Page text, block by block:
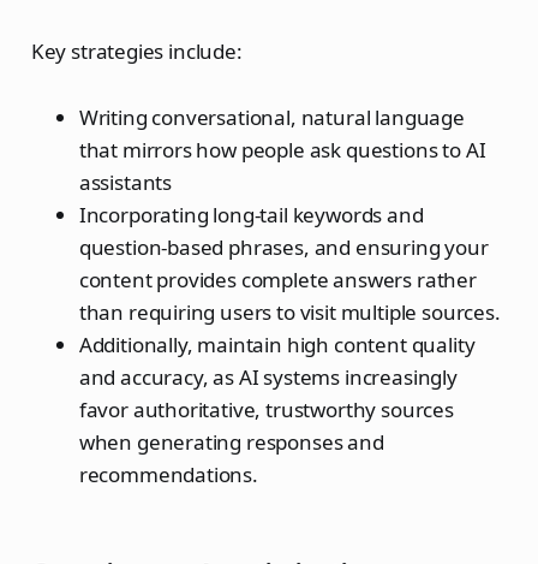
Key strategies include:
Writing conversational, natural language
that mirrors how people ask questions to AI
assistants
Incorporating long-tail keywords and
question-based phrases, and ensuring your
content provides complete answers rather
than requiring users to visit multiple sources.
Additionally, maintain high content quality
and accuracy, as AI systems increasingly
favor authoritative, trustworthy sources
when generating responses and
recommendations.